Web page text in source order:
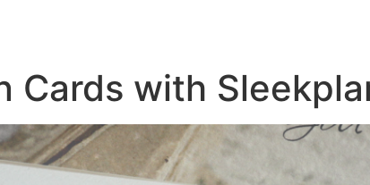
Cards with